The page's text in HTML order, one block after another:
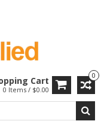
0
Cart
0 Items / $0.00